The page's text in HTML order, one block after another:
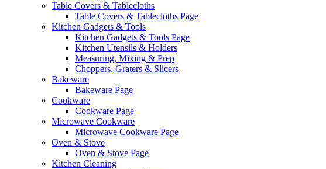
Table Covers & Tablecloths
Table Covers & Tablecloths Page
Kitchen Gadgets & Tools
Kitchen Gadgets & Tools Page
Kitchen Utensils & Holders
Measuring, Mixing & Prep
Choppers, Graters & Slicers
Bakeware
Bakeware Page
Cookware
Cookware Page
Microwave Cookware
Microwave Cookware Page
Oven & Stove
Oven & Stove Page
Kitchen Cleaning